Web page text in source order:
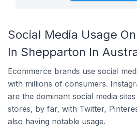
Social Media Usage
In Shepparton In
Ecommerce brands use social
with millions of consumers.
are the dominant social media
stores, by far, with Twitter,
also having notable usage.